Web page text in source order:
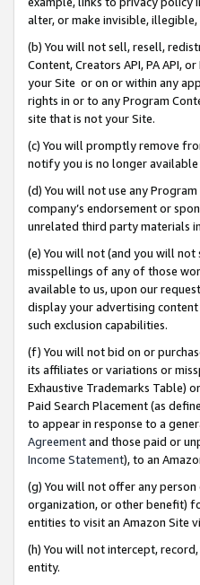
alter, or make invisible,
(b) You will not sell, resell,
Content, Creators API, PA API,
your Site or on or within any
rights in or to any Program
site that is not your Site.
(c) You will promptly remove
notify you is no longer
(d) You will not use any
company’s endorsement or
unrelated third party materials
(e) You will not (and you will
misspellings of any of those
available to us, upon our
display your advertising content
such exclusion capabilities.
(f) You will not bid on or
its affiliates or variations or
Exhaustive Trademarks Table)
Paid Search Placement (as
to appear in response to a
Agreementand those paid or
Income Statement), to an
(g) You will not offer any
organization, or other benefit)
entities to visit an Amazon Site
(h) You will not intercept,
entity.